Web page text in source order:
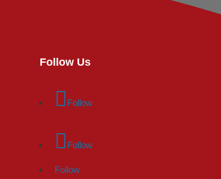
Follow Us
Follow
Follow
Follow